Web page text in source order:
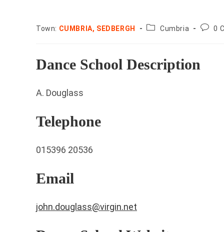
Town: CUMBRIA, SEDBERGH County:Cumbria
Post0
Dance School Description
A. Douglass
Telephone
015396 20536
Email
john.douglass@virgin.net